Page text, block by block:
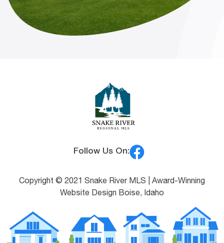
Follow Us On:
Copyright © 2021 Snake River MLS | Award-Winning
Website Design Boise, Idaho